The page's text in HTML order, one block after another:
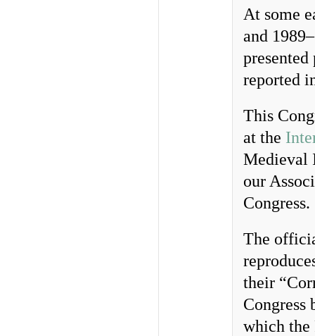
At some
and
reported
This
at the
Medieval
our
Congress.
The
their
Congress
which the